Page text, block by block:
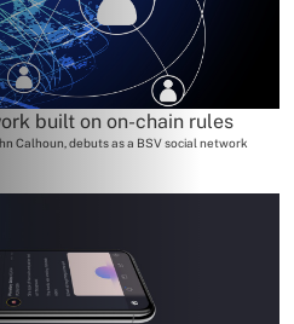
built on on-chain rules
Calhoun, debuts as a BSV social network